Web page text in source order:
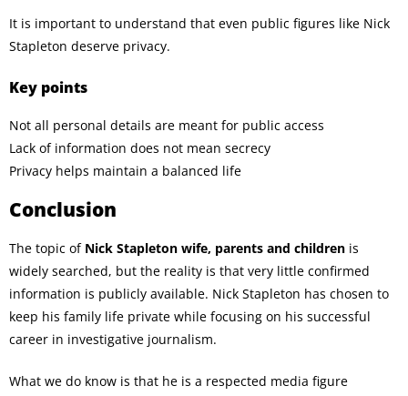
It is important to understand that even public figures like Nick
Stapleton deserve privacy.
Key points
Not all personal details are meant for public access
Lack of information does not mean secrecy
Privacy helps maintain a balanced life
Conclusion
The topic of Nick Stapleton wife, parents and children is
widely searched, but the reality is that very little confirmed
information is publicly available. Nick Stapleton has chosen to
keep his family life private while focusing on his successful
career in investigative journalism.
What we do know is that he is a respected media figure